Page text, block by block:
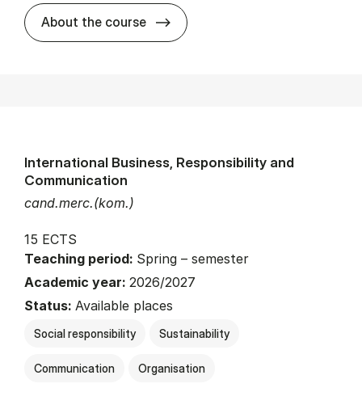
About the course about
cand.merc.(kom.)
International Business, Responsibility and
Communication
15 ECTS
Teaching period: Spring – semester
Academic year: 2026/2027
Status: Available places
Social responsibility Sustainability
Communication Organisation